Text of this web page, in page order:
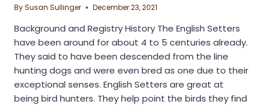
BySusan Sullinger December 23, 2021
Background and Registry History The English Setters
have been around for about 4 to 5 centuries already.
They said to have been descended from the line
hunting dogs and were even bred as one due to their
exceptional senses. English Setters are great at
being bird hunters. They help point the birds they find